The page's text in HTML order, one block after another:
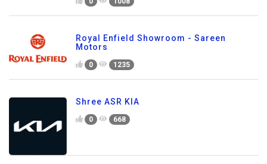
Royal Enfield Showroom - Sareen
Motors
0 1235
Shree ASR KIA
0 668